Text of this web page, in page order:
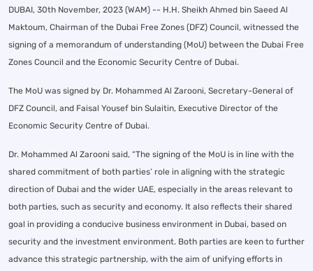
DUBAI, 30th November, 2023 (WAM) -- H.H. Sheikh Ahmed bin Saeed Al
Maktoum, Chairman of the Dubai Free Zones (DFZ) Council, witnessed the
signing of a memorandum of understanding (MoU) between the Dubai Free
Zones Council and the Economic Security Centre of Dubai.
The MoU was signed by Dr. Mohammed Al Zarooni, Secretary-General of
DFZ Council, and Faisal Yousef bin Sulaitin, Executive Director of the
Economic Security Centre of Dubai.
Dr. Mohammed Al Zarooni said, “The signing of the MoU is in line with the
shared commitment of both parties’ role in aligning with the strategic
direction of Dubai and the wider UAE, especially in the areas relevant to
both parties, such as security and economy. It also reflects their shared
goal in providing a conducive business environment in Dubai, based on
security and the investment environment. Both parties are keen to further
advance this strategic partnership, with the aim of unifying efforts in